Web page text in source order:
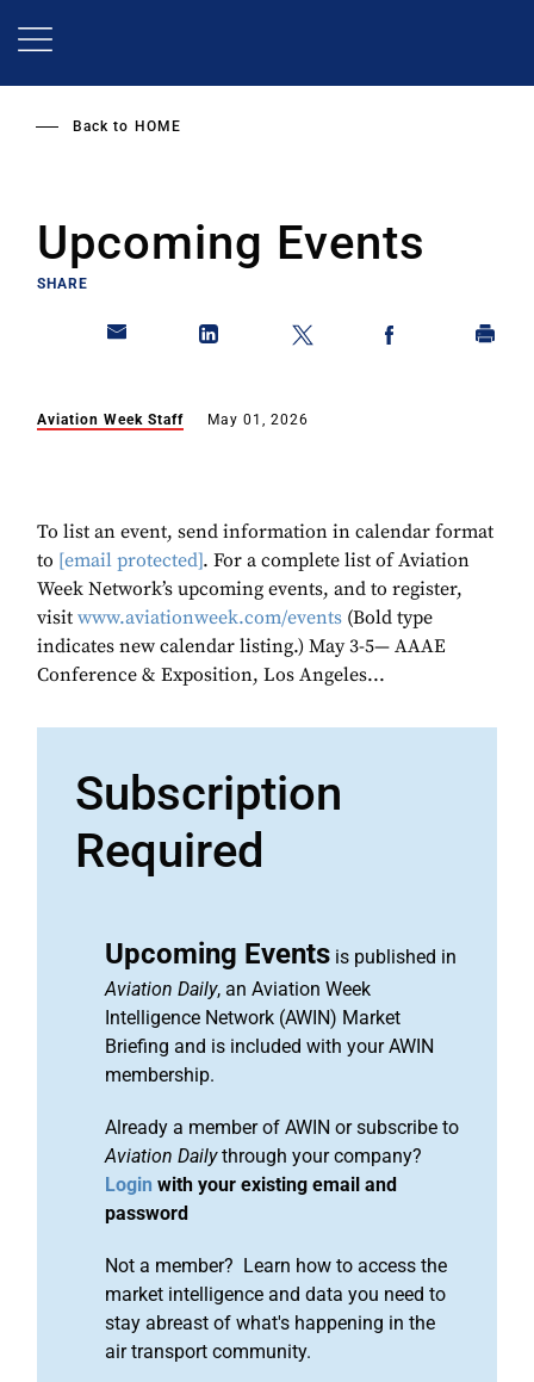
Back to HOME
Upcoming Events
SHARE
Aviation Week Staff May 01, 2026
To list an event, send information in calendar format
to [email protected]. For a complete list of Aviation
Week Network’s upcoming events, and to register,
visit www.aviationweek.com/events (Bold type
indicates new calendar listing.) May 3-5— AAAE
Conference & Exposition, Los Angeles...
Subscription
Required
Upcoming Events is published in
Aviation Daily, an Aviation Week
Intelligence Network (AWIN) Market
Briefing and is included with your AWIN
membership.
Already a member of AWIN or subscribe to
Aviation Dailythrough your company?
Login with your existing email and
password
Not a member? Learn how to access the
market intelligence and data you need to
stay abreast of what's happening in the
air transport community.